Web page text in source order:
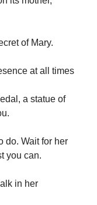
of Mary.
at all times
a statue of
do. Wait for her
you can.
in her